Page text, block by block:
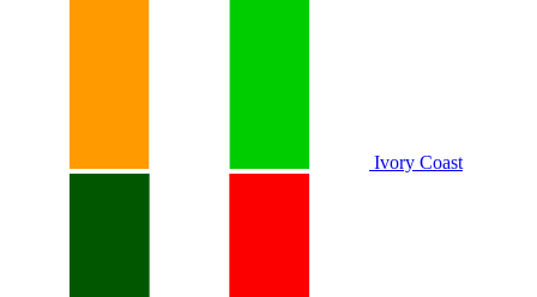
Ivory Coast